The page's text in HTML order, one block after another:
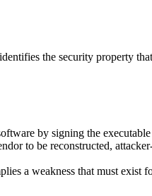
the security
by signing the
to be reconstructed,
a weakness that must